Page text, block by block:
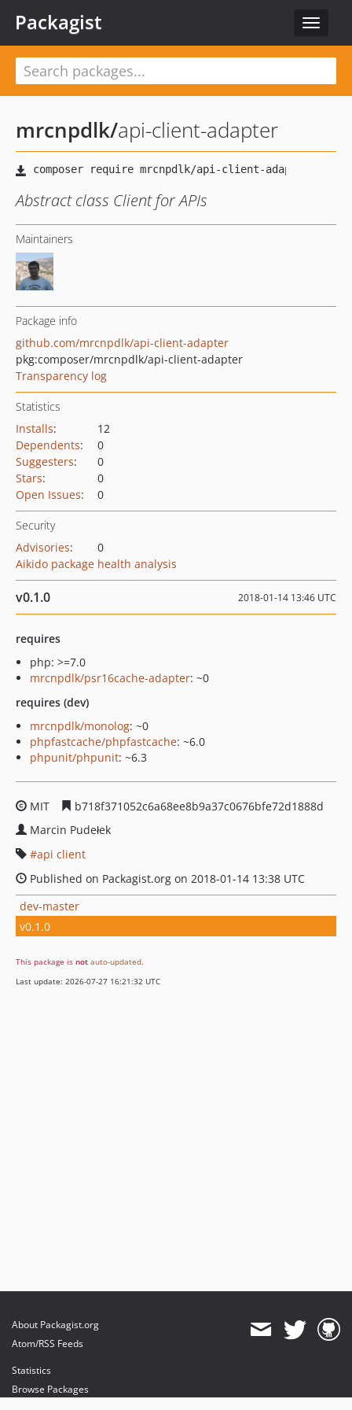
Toggle
Packagist
mrcnpdlk/api-client-adapter
Abstract class Client for APIs
Maintainers
Package info
github.com/mrcnpdlk/api-client-adapter
pkg:composer/mrcnpdlk/api-client-adapter
Transparency log
Statistics
Installs:
12
Dependents:
0
Suggesters:
0
Stars:
0
Open Issues: 0
Security
Advisories:
0
Aikido package health analysis
v0.1.0 2018-01-14 13:46 UTC
requires
php: >=7.0
mrcnpdlk/psr16cache-adapter: ~0
requires (dev)
mrcnpdlk/monolog: ~0
phpfastcache/phpfastcache: ~6.0
phpunit/phpunit: ~6.3
MIT
b718f371052c6a68ee8b9a37c0676bfe72d1888d
Marcin Pudełek
api client
Published on Packagist.org on 2018-01-14 13:38 UTC
dev-master
v0.1.0
This package is not auto-updated.
Last update: 2026-07-27 16:21:32 UTC
About Packagist.org
Atom/RSS Feeds
Statistics
Browse Packages